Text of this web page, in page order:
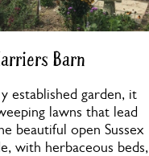
Barn
established garden, it
lawns that lead
beautiful open Sussex
with herbaceous beds,